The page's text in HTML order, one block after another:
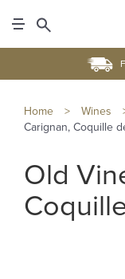
Home > Wines
Carignan, Coquille
Old